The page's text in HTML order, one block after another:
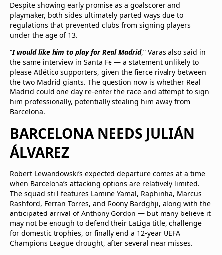
Despite showing early promise as a goalscorer and
playmaker, both sides ultimately parted ways due to
regulations that prevented clubs from signing players
under the age of 13.
“I would like him to play for Real Madrid,” Varas also said in
the same interview in Santa Fe — a statement unlikely to
please Atlético supporters, given the fierce rivalry between
the two Madrid giants. The question now is whether Real
Madrid could one day re-enter the race and attempt to sign
him professionally, potentially stealing him away from
Barcelona.
BARCELONA NEEDS JULIÁN
ÁLVAREZ
Robert Lewandowski’s expected departure comes at a time
when Barcelona’s attacking options are relatively limited.
The squad still features Lamine Yamal, Raphinha, Marcus
Rashford, Ferran Torres, and Roony Bardghji, along with the
anticipated arrival of Anthony Gordon — but many believe it
may not be enough to defend their LaLiga title, challenge
for domestic trophies, or finally end a 12-year UEFA
Champions League drought, after several near misses.